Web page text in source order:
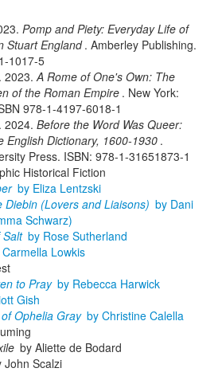
Pomp and Piety: Everyday Life of
Stuart England. Amberley Publishing.
1017-5
2023. A Rome of One's Own: The
of the Roman Empire . New York:
978-1-4197-6018-1
2024. Before the Word Was Queer:
English Dictionary, 1600-1930 .
Press. ISBN: 978-1-31651873-1
Historical Fiction
by Eliza Lentzski
Diebin (Lovers and Liaisons) by Dani
Schwarz)
Salt by Rose Sutherland
Lowkis
to Pray by Rebecca Harwick
Gish
Ophelia Gray by Christine Calella
by Aliette de Bodard
John Scalzi